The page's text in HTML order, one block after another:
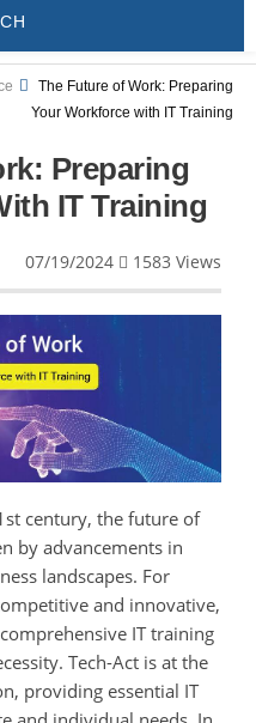
The Future of Work: Preparing
Your Workforce with IT Training
Preparing
IT Training
07/19/2024 1583 Views
century, the future of
by advancements in
landscapes. For
and innovative,
IT training
Tech-Act is at the
providing essential IT